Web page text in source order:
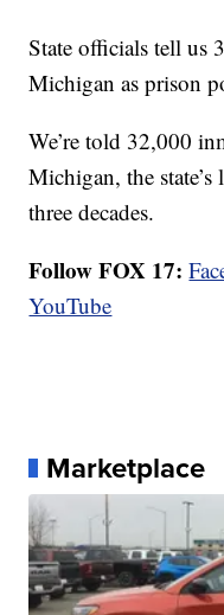
State officials tell us
Michigan as prison
We’re told 32,000
Michigan, the
three decades.
Follow FOX 17:
YouTube
Marketplace